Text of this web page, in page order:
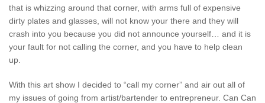
that is whizzing around that corner, with arms full of expensive
dirty plates and glasses, will not know your there and they will
crash into you because you did not announce yourself… and it is
your fault for not calling the corner, and you have to help clean
up.
With this art show I decided to “call my corner” and air out all of
my issues of going from artist/bartender to entrepreneur. Can Can